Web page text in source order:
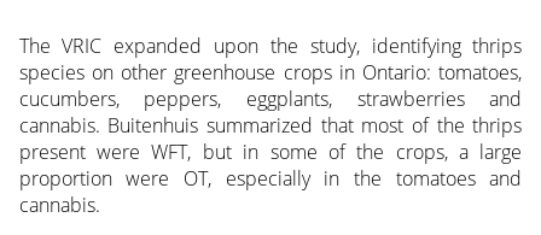
The VRIC expanded upon the study, identifying thrips
species on other greenhouse crops in Ontario: tomatoes,
cucumbers, peppers, eggplants, strawberries and
cannabis. Buitenhuis summarized that most of the thrips
present were WFT, but in some of the crops, a large
proportion were OT, especially in the tomatoes and
cannabis.